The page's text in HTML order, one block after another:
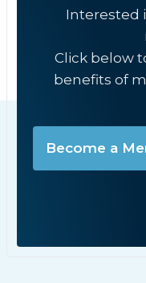
Interested
Click below
benefits of
Become a